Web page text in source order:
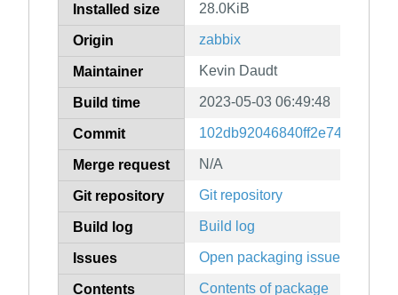
Installed size 28.0KiB
Origin zabbix
Maintainer Kevin Daudt
Build time 2023-05-03 06:49:48
Commit
Merge request N/A
Git repository Git repository
Build log Build log
Issues Open packaging issues
Contents Contents of package